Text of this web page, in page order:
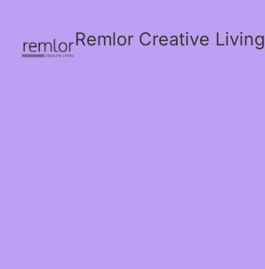
Remlor Creative Living